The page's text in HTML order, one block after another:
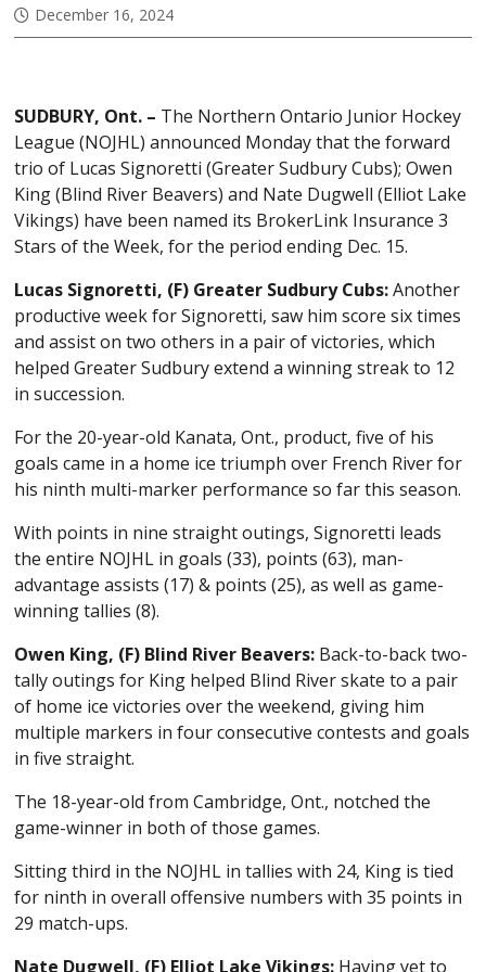
December 16, 2024
SUDBURY, Ont. – The Northern Ontario Junior Hockey
League (NOJHL) announced Monday that the forward
trio of Lucas Signoretti (Greater Sudbury Cubs); Owen
King (Blind River Beavers) and Nate Dugwell (Elliot Lake
Vikings) have been named its BrokerLink Insurance 3
Stars of the Week, for the period ending Dec. 15.
Lucas Signoretti, (F) Greater Sudbury Cubs:Another
productive week for Signoretti, saw him score six times
and assist on two others in a pair of victories, which
helped Greater Sudbury extend a winning streak to 12
in succession.
For the 20-year-old Kanata, Ont., product, five of his
goals came in a home ice triumph over French River for
his ninth multi-marker performance so far this season.
With points in nine straight outings, Signoretti leads
the entire NOJHL in goals (33), points (63), man-
advantage assists (17) & points (25), as well as game-
winning tallies (8).
Owen King, (F) Blind River Beavers: Back-to-back two-
tally outings for King helped Blind River skate to a pair
of home ice victories over the weekend, giving him
multiple markers in four consecutive contests and goals
in five straight.
The 18-year-old from Cambridge, Ont., notched the
game-winner in both of those games.
Sitting third in the NOJHL in tallies with 24, King is tied
for ninth in overall offensive numbers with 35 points in
29 match-ups.
Nate Dugwell, (F) Elliot Lake Vikings: Having yet to